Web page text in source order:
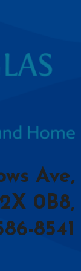
Ave,
0B8,
8541